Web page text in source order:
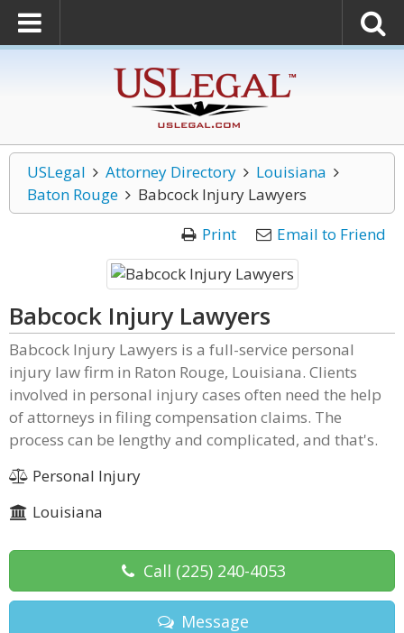
USLegal Attorney Directory
Louisiana
Baton Rouge
Babcock Injury Lawyers
Print
Email to Friend
Babcock Injury Lawyers
Babcock Injury Lawyers is a full-service personal
injury law firm in Raton Rouge, Louisiana. Clients
involved in personal injury cases often need the help
of attorneys in filing compensation claims. The
process can be lengthy and complicated, and that's.
Personal Injury
Louisiana
Call (225) 240-4053
Message